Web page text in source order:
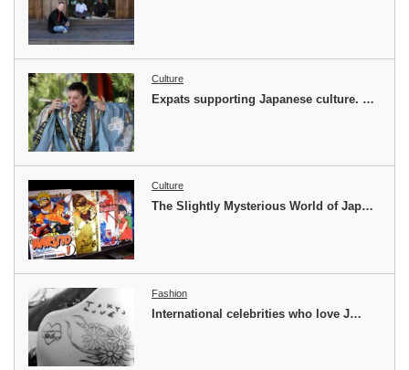
Culture
Expats supporting Japanese culture. …
Culture
The Slightly Mysterious World of Jap…
Fashion
International celebrities who love J…